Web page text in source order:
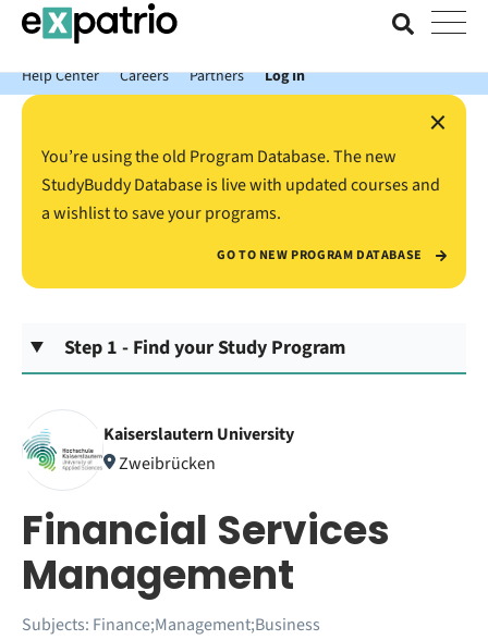
News just in: Get your free Expatrio Bank Account with the Value
Package.
Help Center
Careers Partners Log In
×
You’re using the old Program Database. The new
StudyBuddy Database is live with updated courses and
a wishlist to save your programs.
GO TO NEW PROGRAM DATABASE
Step 1 - Find your Study Program
Kaiserslautern University
Zweibrücken
Financial Services
Management
Subjects: Finance;Management;Business